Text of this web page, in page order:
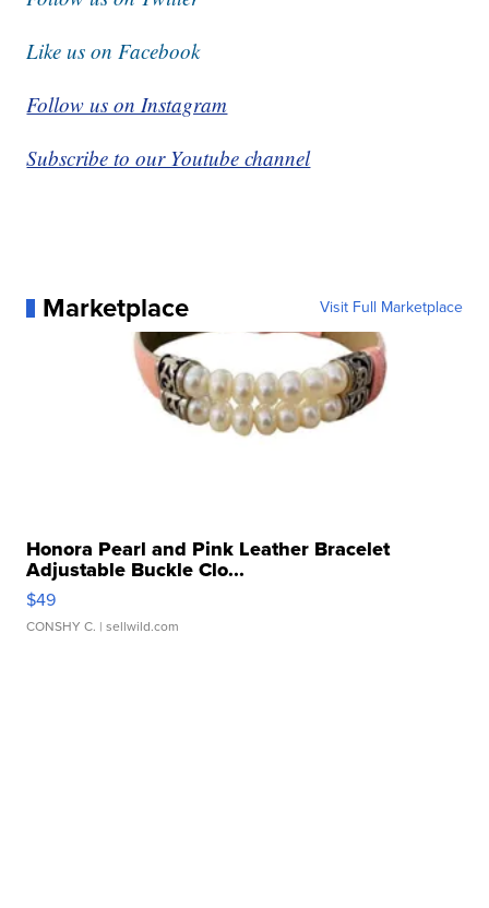
Like us on Facebook
Follow us on Instagram
Subscribe to our Youtube channel
Marketplace Visit Full Marketplace
Honora Pearl and Pink Leather Bracelet
Adjustable Buckle Clo...
$49
CONSHY C. | sellwild.com